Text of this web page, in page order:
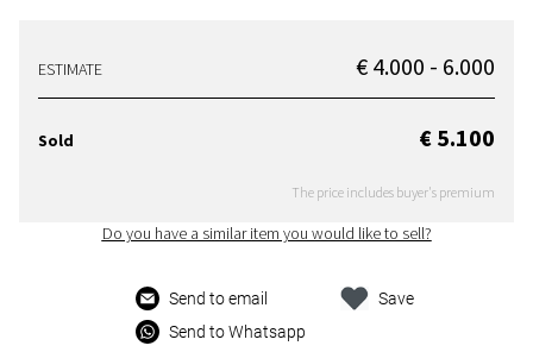
ESTIMATE € 4.000 - 6.000
Sold € 5.100
The price includes buyer's premium
Do you have a similar item you would like to sell?
Send to email
Send to Whatsapp
Save